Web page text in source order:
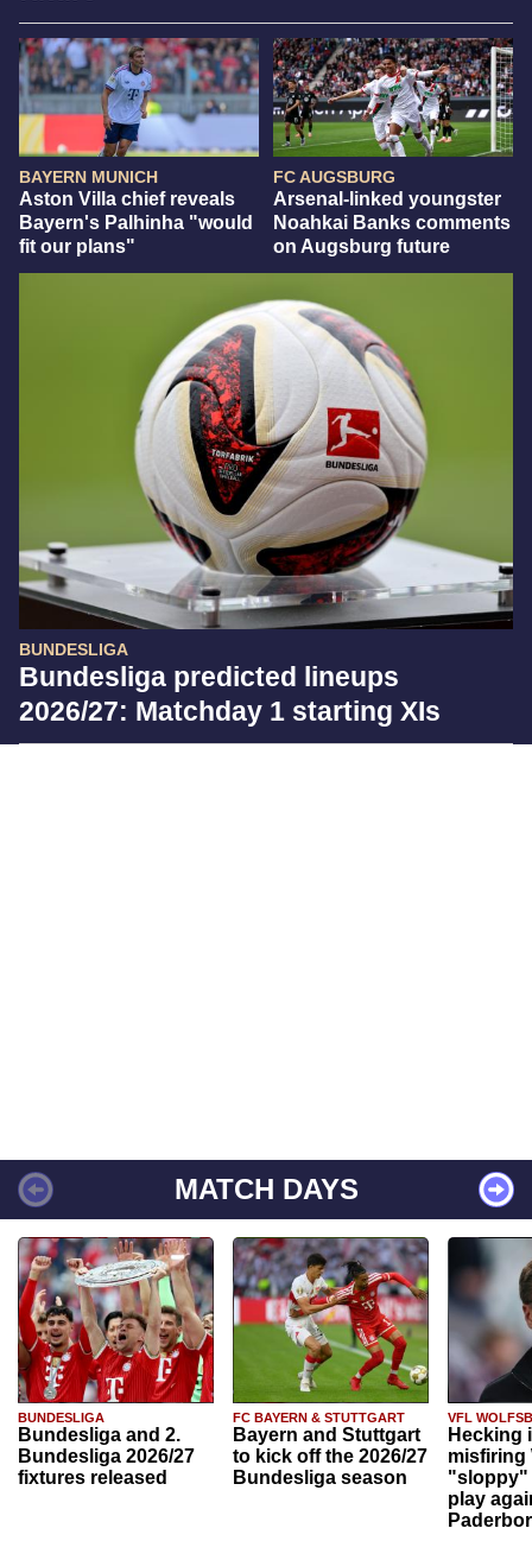
BAYERN MUNICH
Aston Villa chief reveals
Bayern's Palhinha "would
fit our plans"
FC AUGSBURG
Arsenal-linked youngster
Noahkai Banks comments
on Augsburg future
BUNDESLIGA
Bundesliga predicted lineups
2026/27: Matchday 1 starting XIs
MATCH DAYS
BUNDESLIGA
Bundesliga and 2.
Bundesliga 2026/27
fixtures released
FC BAYERN & STUTTGART
Bayern and Stuttgart
to kick off the 2026/27
Bundesliga season
VFL
Hecking
misfiring
"sloppy"
play